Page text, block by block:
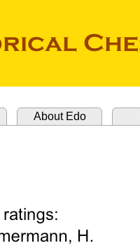
About Edo